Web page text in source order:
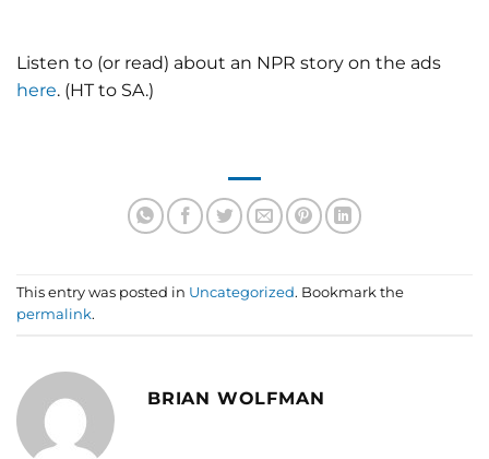
Listen to (or read) about an NPR story on the ads
here. (HT to SA.)
This entry was posted in Uncategorized. Bookmark the
permalink.
BRIAN WOLFMAN